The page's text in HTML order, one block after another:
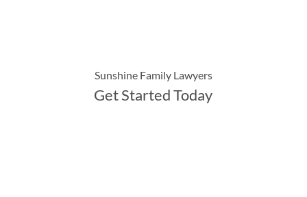
Sunshine Family Lawyers
Get Started Today